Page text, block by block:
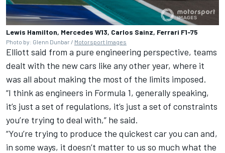
Lewis Hamilton, Mercedes W13, Carlos Sainz, Ferrari F1-75
Photo by: Glenn Dunbar / Motorsport Images
Elliott said from a pure engineering perspective, teams
dealt with the new cars like any other year, where it
was all about making the most of the limits imposed.
“I think as engineers in Formula 1, generally speaking,
it’s just a set of regulations, it’s just a set of constraints
you’re trying to deal with,” he said.
“You’re trying to produce the quickest car you can and,
in some ways, it doesn’t matter to us so much what the